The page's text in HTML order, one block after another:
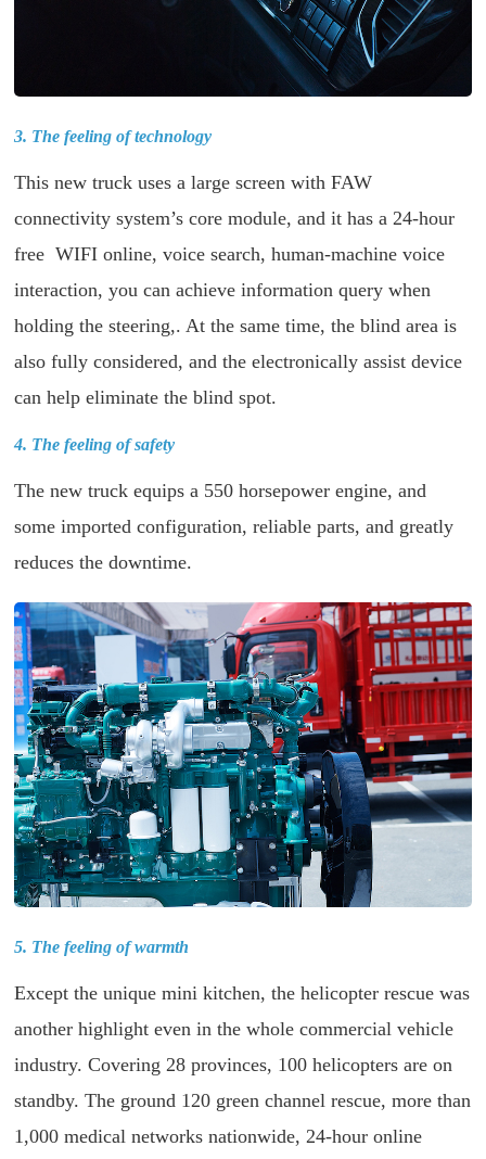
3. The feeling of technology
This new truck uses a large screen with FAW
connectivity system’s core module, and it has a 24-hour
free WIFI online, voice search, human-machine voice
interaction, you can achieve information query when
holding the steering,. At the same time, the blind area is
also fully considered, and the electronically assist device
can help eliminate the blind spot.
4. The feeling of safety
The new truck equips a 550 horsepower engine, and
some imported configuration, reliable parts, and greatly
reduces the downtime.
5. The feeling of warmth
Except the unique mini kitchen, the helicopter rescue was
another highlight even in the whole commercial vehicle
industry. Covering 28 provinces, 100 helicopters are on
standby. The ground 120 green channel rescue, more than
1,000 medical networks nationwide, 24-hour online